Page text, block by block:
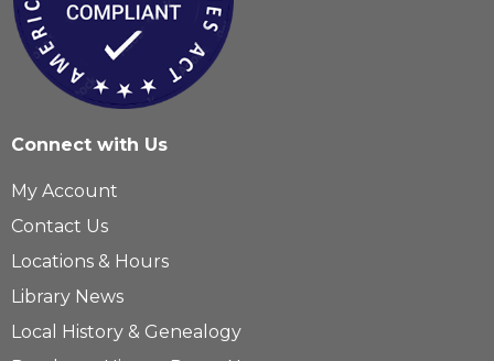
Connect with Us
My Account
Contact Us
Locations & Hours
Library News
Local History & Genealogy